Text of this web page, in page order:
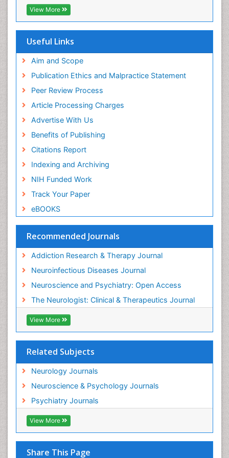
View More
Useful Links
Aim and Scope
Publication Ethics and Malpractice Statement
Peer Review Process
Article Processing Charges
Advertise With Us
Benefits of Publishing
Citations Report
Indexing and Archiving
NIH Funded Work
Track Your Paper
eBOOKS
Recommended Journals
Addiction Research & Therapy Journal
Neuroinfectious Diseases Journal
Neuroscience and Psychiatry: Open Access
The Neurologist: Clinical & Therapeutics Journal
View More
Related Subjects
Neurology Journals
Neuroscience & Psychology Journals
Psychiatry Journals
View More
Share This Page
Neuropathy
Neurophysics
Neuropsychology
Neuropsychopharmacotherapy
Neuroradiology
Neurorehabilitation
Neuroscience
Neurosurgery
Neurosyphilis
Neurotropic viruses
Neurovirology
Non-Pharmacological treatments
Nutritional Suitability
Opioid-Related Disorders
Personality Disorder
Philosophy of psychiatry
Philosophy of psychology
Philosophy of science
Plasticity
Psychiatry
Psychopharmacology of Schizophrenia
Psychophysiology
Psychosis
Rare Infectious Disease
Reductionism
Relapse prevention
Substance-Related Disorders